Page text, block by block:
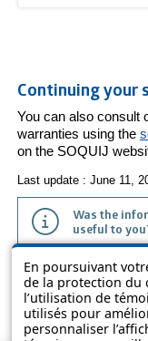
En poursuivant
de la protection du
l’utilisation de
utilisés pour
personnaliser
Continuing your
You can also consult
warranties using the
on the SOQUIJ
Last update : June 11,
Was the
useful to
The information
make it easier to
and regulations.